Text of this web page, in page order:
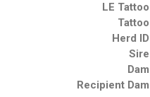
LE Tattoo
Tattoo
Herd ID
Sire
Dam
Recipient Dam